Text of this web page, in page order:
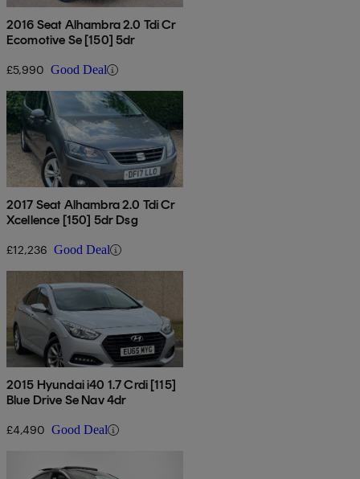
2016 Seat Alhambra 2.0 Tdi Cr
Ecomotive Se [150] 5dr
£5,990 Good Deal
2017 Seat Alhambra 2.0 Tdi Cr
Xcellence [150] 5dr Dsg
£12,236 Good Deal
2015 Hyundai i40 1.7 Crdi [115]
Blue Drive Se Nav 4dr
£4,490 Good Deal